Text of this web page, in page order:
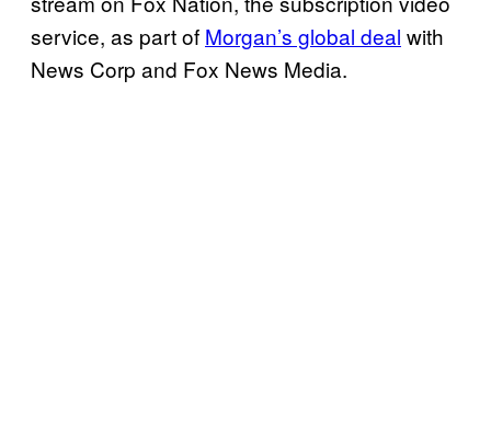
service, as part of Morgan’s global deal with
News Corp and Fox News Media.